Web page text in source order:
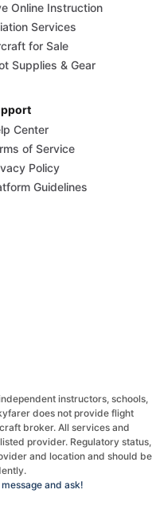
Online Instruction
Services
for Sale
Supplies & Gear
Center
of Service
Policy
Guidelines
instructors, schools,
does not provide flight
broker. All services and
provider. Regulatory status,
and location and should be
and ask!